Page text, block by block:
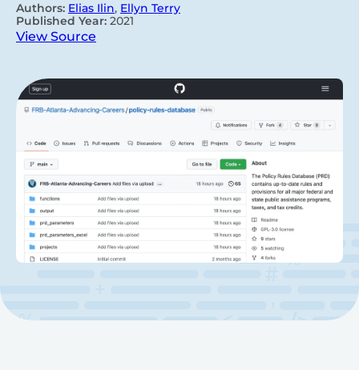
Authors: Elias Ilin, Ellyn Terry
Published Year: 2021
View Source